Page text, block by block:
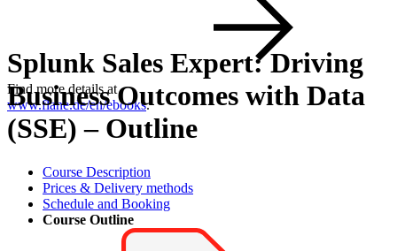
Find more details at
www.flane.de/en/ebooks.
Splunk Sales Expert: Driving
Business Outcomes with Data
(SSE) – Outline
Course Description
Prices & Delivery methods
Schedule and Booking
Course Outline